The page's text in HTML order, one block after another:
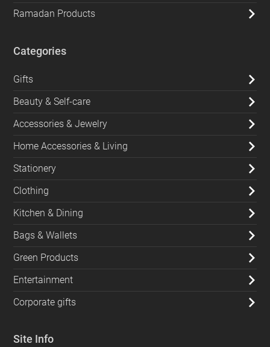
Ramadan Products
Categories
Gifts
Beauty & Self-care
Accessories & Jewelry
Home Accessories & Living
Stationery
Clothing
Kitchen & Dining
Bags & Wallets
Green Products
Entertainment
Corporate gifts
Site Info